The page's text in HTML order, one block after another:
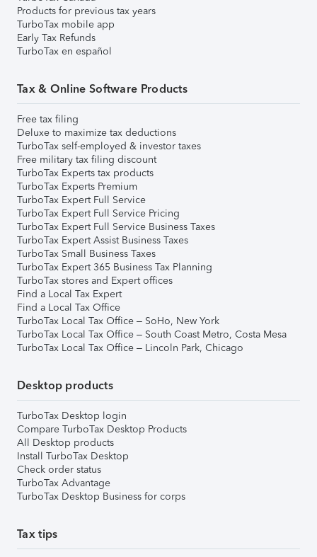
Products for previous tax years
TurboTax mobile app
Early Tax Refunds
TurboTax en español
Tax & Online Software Products
Free tax filing
Deluxe to maximize tax deductions
TurboTax self-employed & investor taxes
Free military tax filing discount
TurboTax Experts tax products
TurboTax Experts Premium
TurboTax Expert Full Service
TurboTax Expert Full Service Pricing
TurboTax Expert Full Service Business Taxes
TurboTax Expert Assist Business Taxes
TurboTax Small Business Taxes
TurboTax Expert 365 Business Tax Planning
TurboTax stores and Expert offices
Find a Local Tax Expert
Find a Local Tax Office
TurboTax Local Tax Office – SoHo, New York
TurboTax Local Tax Office – South Coast Metro, Costa Mesa
TurboTax Local Tax Office – Lincoln Park, Chicago
Desktop products
TurboTax Desktop login
Compare TurboTax Desktop Products
All Desktop products
Install TurboTax Desktop
Check order status
TurboTax Advantage
TurboTax Desktop Business for corps
Tax tips